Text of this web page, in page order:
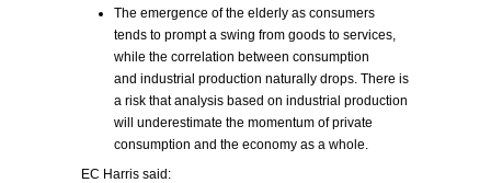
The emergence of the elderly as consumers
tends to prompt a swing from goods to services,
while the correlation between consumption
and industrial production naturally drops. There is
a risk that analysis based on industrial production
will underestimate the momentum of private
consumption and the economy as a whole.
EC Harris said: